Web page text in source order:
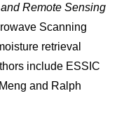
Remote Sensing
Scanning
retrieval
include ESSIC
and Ralph